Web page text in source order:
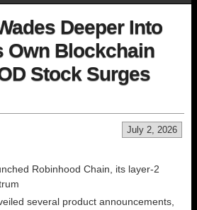
Deeper Into
Own Blockchain
Stock Surges
July 2, 2026
Robinhood Chain, its layer-2
several product announcements,